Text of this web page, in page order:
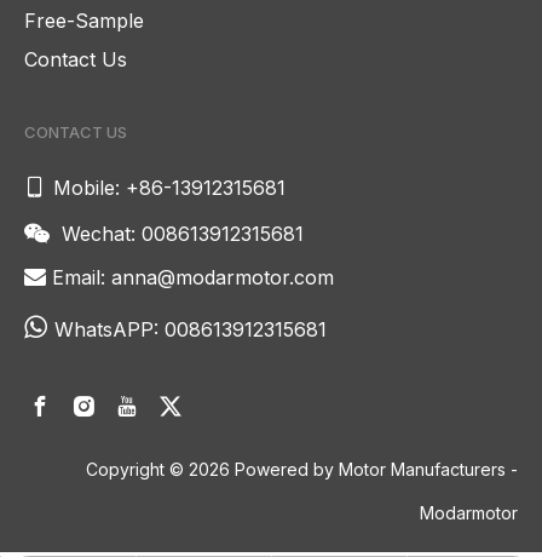
Free-Sample
Contact Us
CONTACT US
 Mobile: +86-13912315681
 Wechat: 008613912315681
 Email: anna@modarmotor.com
 WhatsAPP: 008613912315681
Copyright © 2026 Powered by Motor Manufacturers -
Modarmotor